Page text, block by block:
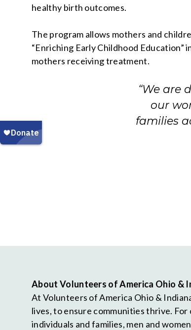
healthy birth outcomes.
The program allows mothers and
“Enriching Early Childhood
mothers receiving treatment.
“We are
our
families
About Volunteers of America Ohio &
At Volunteers of America Ohio &
lives, to ensure communities thrive.
individuals and families, men and